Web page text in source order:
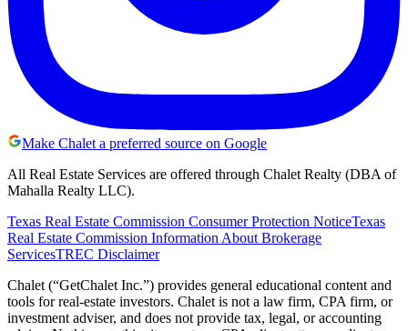
Make Chalet a preferred source on Google
All Real Estate Services are offered through Chalet Realty (DBA of
Mahalla Realty LLC).
Texas Real Estate Commission Consumer Protection NoticeTexas
Real Estate Commission Information About Brokerage
ServicesTREC Disclaimer
Chalet (“GetChalet Inc.”) provides general educational content and
tools for real-estate investors. Chalet is not a law firm, CPA firm, or
investment adviser, and does not provide tax, legal, or accounting